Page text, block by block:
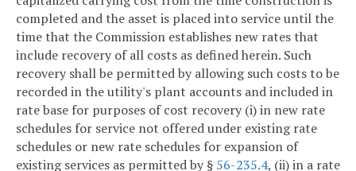
completed and the asset is placed into service until the
time that the Commission establishes new rates that
include recovery of all costs as defined herein. Such
recovery shall be permitted by allowing such costs to be
recorded in the utility's plant accounts and included in
rate base for purposes of cost recovery (i) in new rate
schedules for service not offered under existing rate
schedules or new rate schedules for expansion of
existing services as permitted by § 56-235.4, (ii) in a rate